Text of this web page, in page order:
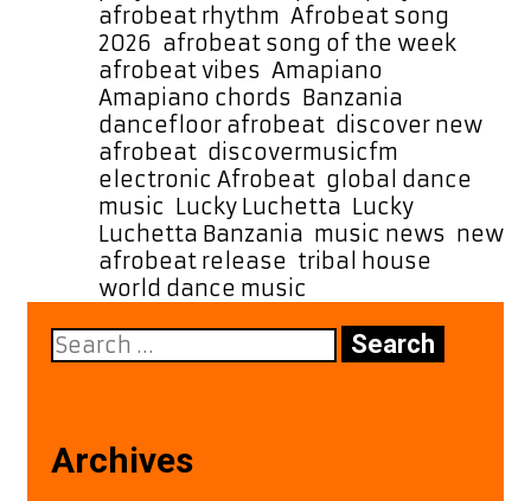
Song
of
the
Week
afrobeat rhythm Afrobeat song
2026 afrobeat song of the week
afrobeat vibes Amapiano
Amapiano chords Banzania
dancefloor afrobeat discover new
afrobeat discovermusicfm
electronic Afrobeat global dance
music Lucky Luchetta Lucky
Luchetta Banzania music news new
afrobeat release tribal house
world dance music
Search
for:
Archives